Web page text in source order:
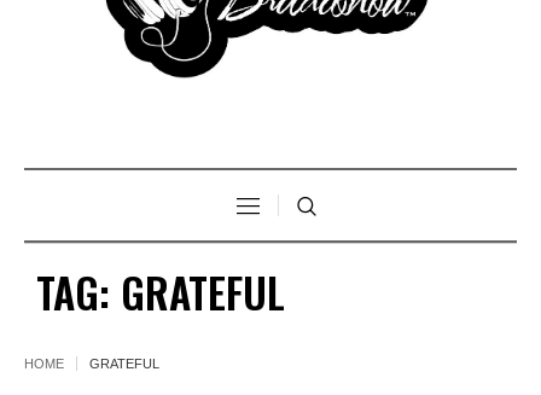
TAG: GRATEFUL
HOME GRATEFUL